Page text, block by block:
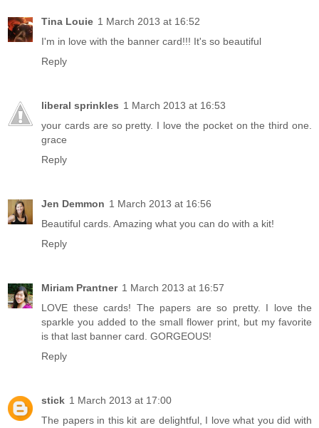
Tina Louie 1 March 2013 at 16:52
I'm in love with the banner card!!! It's so beautiful
Reply
liberal sprinkles 1 March 2013 at 16:53
your cards are so pretty. I love the pocket on the third one.
grace
Reply
Jen Demmon 1 March 2013 at 16:56
Beautiful cards. Amazing what you can do with a kit!
Reply
Miriam Prantner 1 March 2013 at 16:57
LOVE these cards! The papers are so pretty. I love the
sparkle you added to the small flower print, but my favorite
is that last banner card. GORGEOUS!
Reply
stick 1 March 2013 at 17:00
The papers in this kit are delightful, I love what you did with